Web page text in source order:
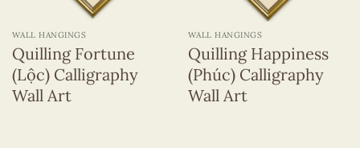
WALL HANGINGS
Quilling Fortune
(Lộc) Calligraphy
Wall Art
WALL HANGINGS
Quilling Happiness
(Phúc) Calligraphy
Wall Art